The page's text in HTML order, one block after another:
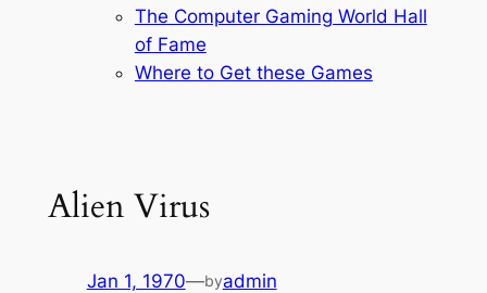
The Computer Gaming World Hall
of Fame
Where to Get these Games
Alien Virus
Jan 1, 1970—byadmin